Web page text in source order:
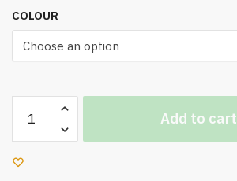
COLOUR
Coffee
Table
quantity
Add to cart